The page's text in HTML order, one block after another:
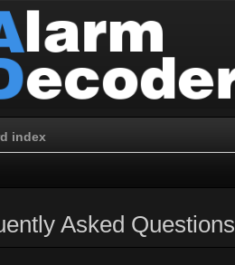
index
Asked Questions